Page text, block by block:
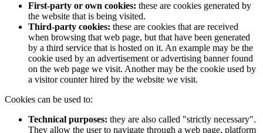
First-party or own cookies: these are cookies generated by
the website that is being visited.
Third-party cookies: these are cookies that are received
when browsing that web page, but that have been generated
by a third service that is hosted on it. An example may be the
cookie used by an advertisement or advertising banner found
on the web page we visit. Another may be the cookie used by
a visitor counter hired by the website we visit.
Cookies can be used to:
Technical purposes: they are also called "strictly necessary".
They allow the user to navigate through a web page, platform